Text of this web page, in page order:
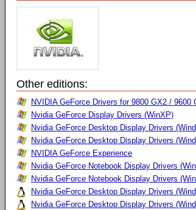
Other editions:
NVIDIA GeForce Drivers for 9800 GX2 / 9600
Nvidia GeForce Display Drivers (WinXP)
Nvidia GeForce Desktop Display Drivers
Nvidia GeForce Desktop Display Drivers
NVIDIA GeForce Experience
Nvidia GeForce Notebook Display Drivers
Nvidia GeForce Notebook Display Drivers
Nvidia GeForce Desktop Display Drivers
Nvidia GeForce Desktop Display Drivers